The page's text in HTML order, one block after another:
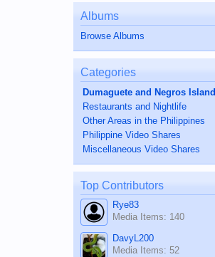
Albums
Browse Albums
Categories
Dumaguete and Negros Island
Restaurants and Nightlife
Other Areas in the Philippines
Philippine Video Shares
Miscellaneous Video Shares
Top Contributors
Rye83
Media Items: 140
DavyL200
Media Items: 52